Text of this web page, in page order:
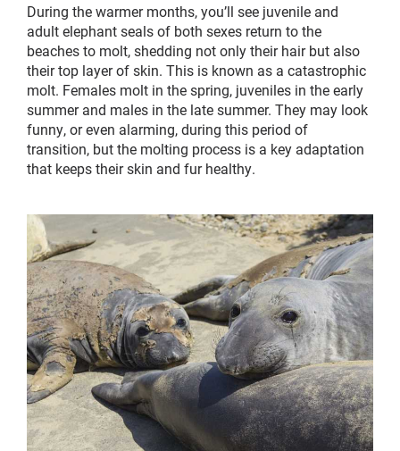
During the warmer months, you’ll see juvenile and
adult elephant seals of both sexes return to the
beaches to molt, shedding not only their hair but also
their top layer of skin. This is known as a catastrophic
molt. Females molt in the spring, juveniles in the early
summer and males in the late summer. They may look
funny, or even alarming, during this period of
transition, but the molting process is a key adaptation
that keeps their skin and fur healthy.